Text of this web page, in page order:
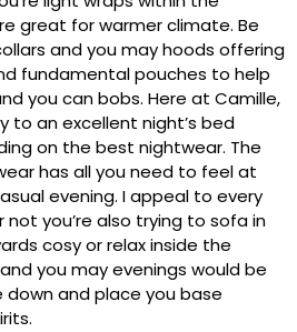
great for warmer climate. Be
and you may hoods offering
fundamental pouches to help
you can bobs. Here at Camille,
to an excellent night’s bed
on the best nightwear. The
has all you need to feel at
evening. I appeal to every
you’re also trying to sofa in
cosy or relax inside the
you may evenings would be
and place you base